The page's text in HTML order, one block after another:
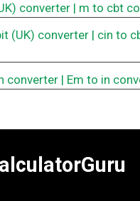
converter | m to cbt
(UK) converter | cin to
converter | Em to in